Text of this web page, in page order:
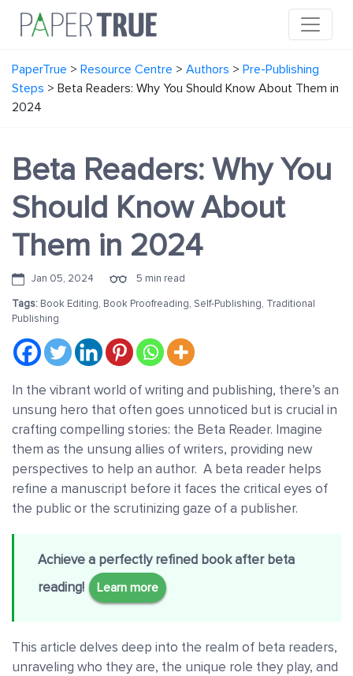
PaperTrue > Resource Centre > Authors > Pre-Publishing
Steps > Beta Readers: Why You Should Know About Them in
2024
Beta Readers: Why You
Should Know About
Them in 2024
Jan 05, 2024
5 min read
Tags: Book Editing, Book Proofreading, Self-Publishing, Traditional
Publishing
In the vibrant world of writing and publishing, there’s an
unsung hero that often goes unnoticed but is crucial in
crafting compelling stories: the Beta Reader. Imagine
them as the unsung allies of writers, providing new
perspectives to help an author. A beta reader helps
refine a manuscript before it faces the critical eyes of
the public or the scrutinizing gaze of a publisher.
Achieve a perfectly refined book after beta
reading!
Learn more
This article delves deep into the realm of beta readers,
unraveling who they are, the unique role they play, and